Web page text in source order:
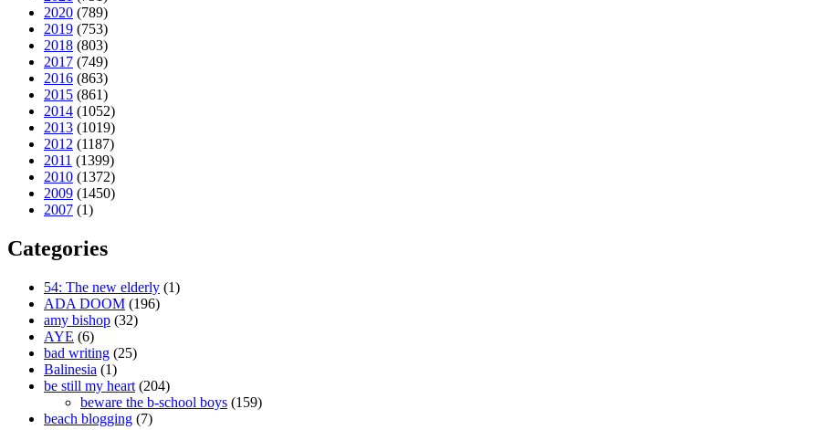
2020 (789)
2019 (753)
2018 (803)
2017 (749)
2016 (863)
2015 (861)
2014 (1052)
2013 (1019)
2012 (1187)
2011 (1399)
2010 (1372)
2009 (1450)
2007 (1)
Categories
54: The new elderly (1)
ADA DOOM (196)
amy bishop (32)
AYE (6)
bad writing (25)
Balinesia (1)
be still my heart (204)
beware the b-school boys (159)
beach blogging (7)